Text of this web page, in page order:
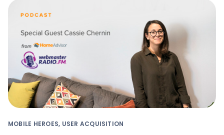
MOBILE HEROES, USER ACQUISITION